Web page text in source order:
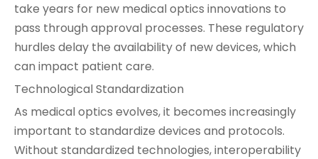
take years for new medical optics innovations to
pass through approval processes. These regulatory
hurdles delay the availability of new devices, which
can impact patient care.
Technological Standardization
As medical optics evolves, it becomes increasingly
important to standardize devices and protocols.
Without standardized technologies, interoperability